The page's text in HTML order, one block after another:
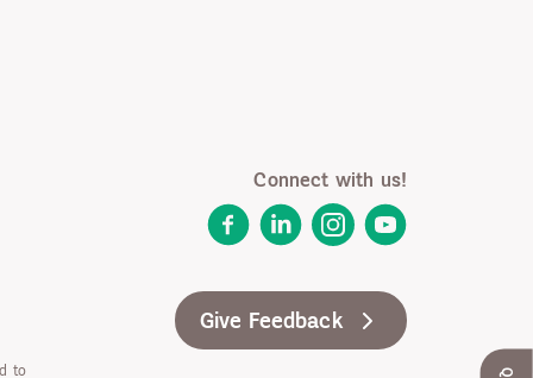
Connect with us!
FacebookLinkedInInstagram
YouTube
Give Feedback
to